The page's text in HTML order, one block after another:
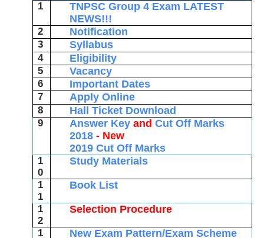
1
TNPSC Group 4 Exam LATEST
NEWS!!!
2 Notification
3 Syllabus
4 Eligibility
5 Vacancy
6 Important Dates
7 Apply Online
8 Hall Ticket Download
9 Answer Keyand Cut Off Marks
2018- New
2019 Cut Off Marks
1
0
Study Materials
1
1
Book List
1
2
Selection Procedure
1 New Exam Pattern/Exam Scheme